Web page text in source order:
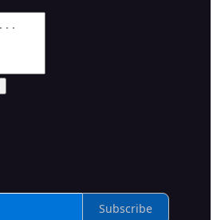
Subscribe